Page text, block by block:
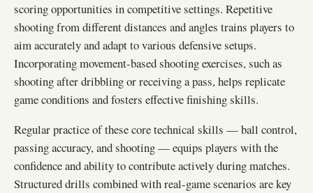
scoring opportunities in competitive settings. Repetitive
shooting from different distances and angles trains players to
aim accurately and adapt to various defensive setups.
Incorporating movement-based shooting exercises, such as
shooting after dribbling or receiving a pass, helps replicate
game conditions and fosters effective finishing skills.
Regular practice of these core technical skills — ball control,
passing accuracy, and shooting — equips players with the
confidence and ability to contribute actively during matches.
Structured drills combined with real-game scenarios are key